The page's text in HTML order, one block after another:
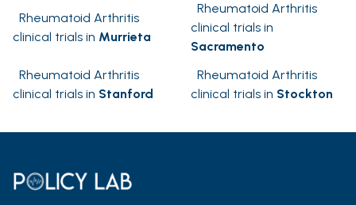
Rheumatoid Arthritis
clinical trials in Murrieta
Rheumatoid Arthritis
clinical trials in
Sacramento
Rheumatoid Arthritis
clinical trials in Stanford
Rheumatoid Arthritis
clinical trials in Stockton